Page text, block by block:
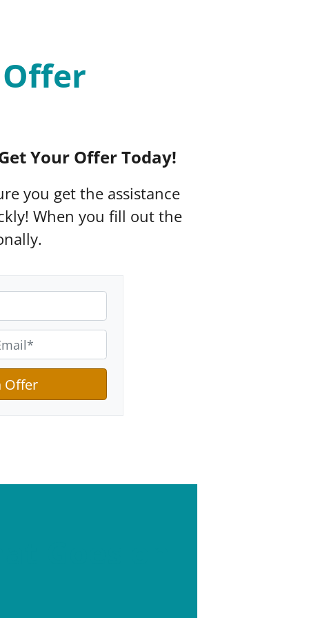
Offer
Your Offer Today!
you get the assistance
When you fill out the